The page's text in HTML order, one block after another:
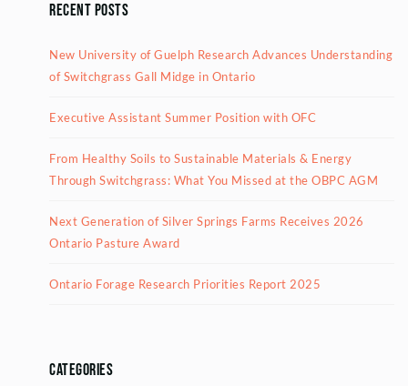
Recent Posts
New University of Guelph Research Advances Understanding
of Switchgrass Gall Midge in Ontario
Executive Assistant Summer Position with OFC
From Healthy Soils to Sustainable Materials & Energy
Through Switchgrass: What You Missed at the OBPC AGM
Next Generation of Silver Springs Farms Receives 2026
Ontario Pasture Award
Ontario Forage Research Priorities Report 2025
Categories